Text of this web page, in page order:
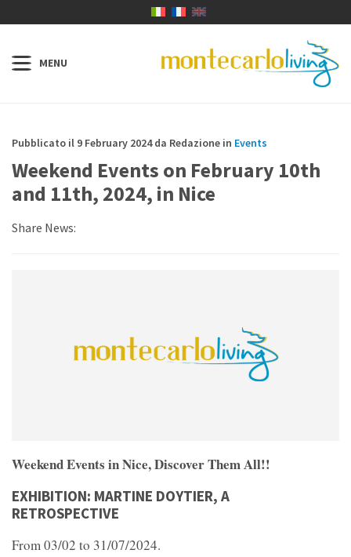
Pubblicato il 9 February 2024 da Redazione in Events
Weekend Events on February 10th
and 11th, 2024, in Nice
Share News:
Weekend Events in Nice, Discover Them All!!
EXHIBITION: MARTINE DOYTIER, A
RETROSPECTIVE
From 03/02 to 31/07/2024.